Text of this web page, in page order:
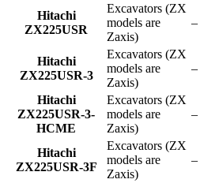
Hitachi
ZX225USR
Excavators (ZX
models are
Zaxis)
–
Hitachi
ZX225USR-3
Excavators (ZX
models are
Zaxis)
–
Hitachi
ZX225USR-3-
HCME
Excavators (ZX
models are
Zaxis)
–
Hitachi
ZX225USR-3F
Excavators (ZX
models are
Zaxis)
–